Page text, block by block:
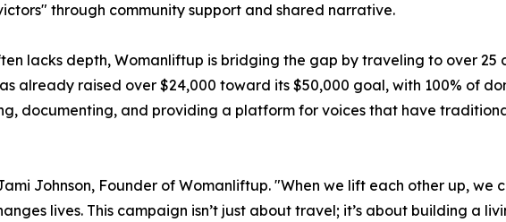
through community support and shared narrative.
lacks depth, Womanliftup is bridging the gap by traveling to over 25
already raised over $24,000 toward its $50,000 goal, with 100% of
documenting, and providing a platform for voices that have
Johnson, Founder of Womanliftup. "When we lift each other up, we
lives. This campaign isn’t just about travel; it’s about building a